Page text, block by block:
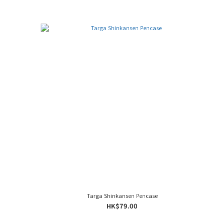
Targa Shinkansen Pencase
HK$79.00